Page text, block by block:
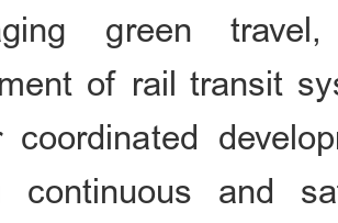
green
of rail transit
coordinated
continuous and